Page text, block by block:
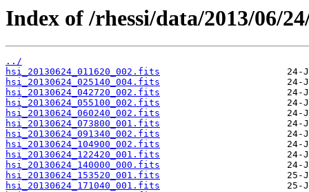
Index of /rhessi/data/2013/06/
../
hsi_20130624_011620_002.fits
hsi_20130624_025140_004.fits
hsi_20130624_042720_002.fits
hsi_20130624_055100_002.fits
hsi_20130624_060240_002.fits
hsi_20130624_073800_001.fits
hsi_20130624_091340_002.fits
hsi_20130624_104900_002.fits
hsi_20130624_122420_001.fits
hsi_20130624_140000_000.fits
hsi_20130624_153520_001.fits
hsi_20130624_171040_001.fits